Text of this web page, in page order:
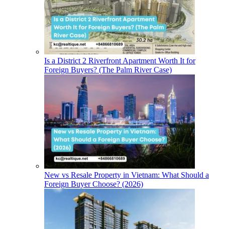
Is a District 2 Riverfront Apartment Worth It for
Foreign Buyers? (The Palm River Case)
New vs Resale Property in Vietnam: What Should a
Foreign Buyer Choose? (2026)